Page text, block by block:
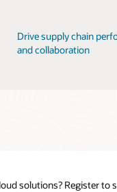
Drive supply chain
and collaboration
solutions? Register to